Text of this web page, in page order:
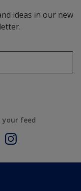
ideas in our new
your feed